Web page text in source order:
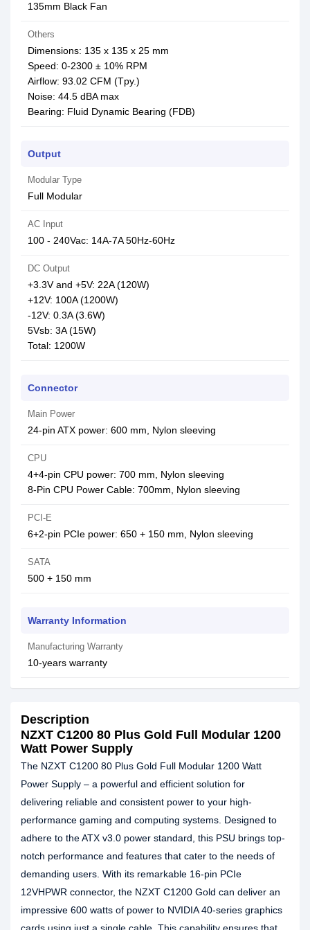
135mm Black Fan
Others
Dimensions: 135 x 135 x 25 mm
Speed: 0-2300 ± 10% RPM
Airflow: 93.02 CFM (Tpy.)
Noise: 44.5 dBA max
Bearing: Fluid Dynamic Bearing (FDB)
Output
Modular Type
Full Modular
AC Input
100 - 240Vac: 14A-7A 50Hz-60Hz
DC Output
+3.3V and +5V: 22A (120W)
+12V: 100A (1200W)
-12V: 0.3A (3.6W)
5Vsb: 3A (15W)
Total: 1200W
Connector
Main Power
24-pin ATX power: 600 mm, Nylon sleeving
CPU
4+4-pin CPU power: 700 mm, Nylon sleeving
8-Pin CPU Power Cable: 700mm, Nylon sleeving
PCI-E
6+2-pin PCIe power: 650 + 150 mm, Nylon sleeving
SATA
500 + 150 mm
Warranty Information
Manufacturing Warranty
10-years warranty
Description
NZXT C1200 80 Plus Gold Full Modular 1200
Watt Power Supply
The NZXT C1200 80 Plus Gold Full Modular 1200 Watt
Power Supply – a powerful and efficient solution for
delivering reliable and consistent power to your high-
performance gaming and computing systems. Designed to
adhere to the ATX v3.0 power standard, this PSU brings top-
notch performance and features that cater to the needs of
demanding users. With its remarkable 16-pin PCIe
12VHPWR connector, the NZXT C1200 Gold can deliver an
impressive 600 watts of power to NVIDIA 40-series graphics